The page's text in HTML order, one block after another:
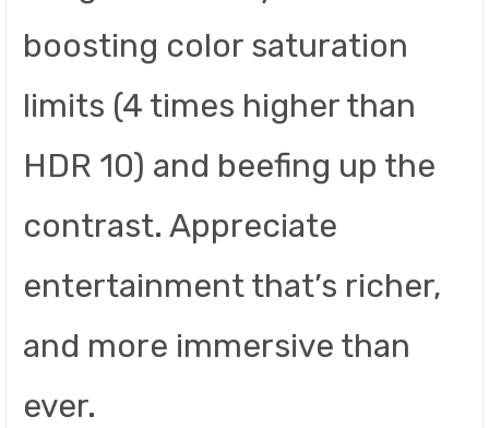
boosting color saturation
limits (4 times higher than
HDR 10) and beefing up the
contrast. Appreciate
entertainment that’s richer,
and more immersive than
ever.